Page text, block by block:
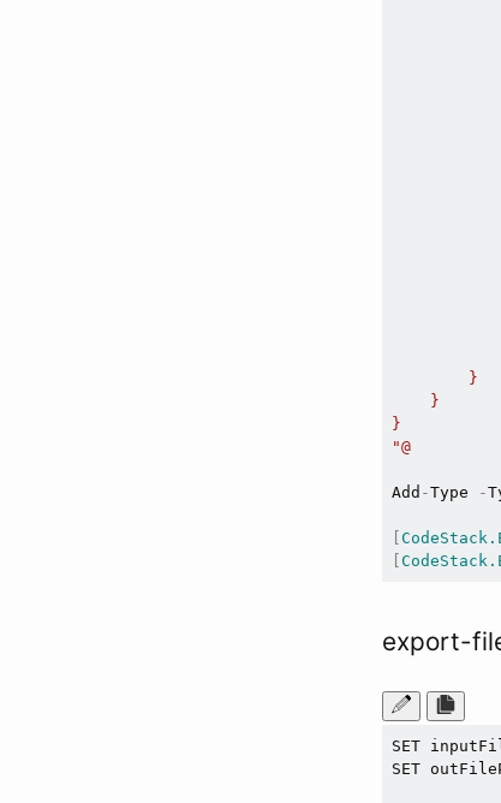
        }
    }
}
"@
Add -Type -
export-
SET
SET